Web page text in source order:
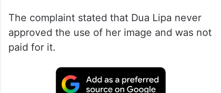
District of California. The singer alleged
that Samsung used her photograph on TV
boxes as part of a large-scale marketing
had endorsed the brand.